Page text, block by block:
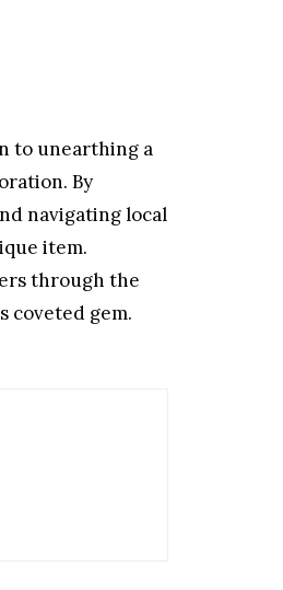
to unearthing a
By
navigating local
item.
through the
coveted gem.